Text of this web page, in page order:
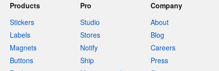
Products
Stickers
Labels
Magnets
Buttons
Pro
Studio
Stores
Notify
Ship
Company
About
Blog
Careers
Press